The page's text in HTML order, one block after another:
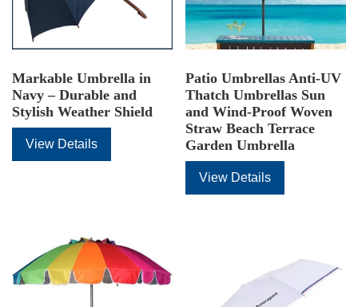
Markable Umbrella in
Navy – Durable and
Stylish Weather Shield
View Details
Patio Umbrellas Anti-UV
Thatch Umbrellas Sun
and Wind-Proof Woven
Straw Beach Terrace
Garden Umbrella
View Details